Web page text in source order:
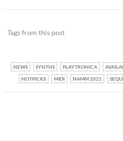
Tags from this post
NEWS SYNTHS PLAYTRONICA
HOTPICKS
MIDI NAMM 2021